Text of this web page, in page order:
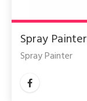
Spray Painter
Spray Painter